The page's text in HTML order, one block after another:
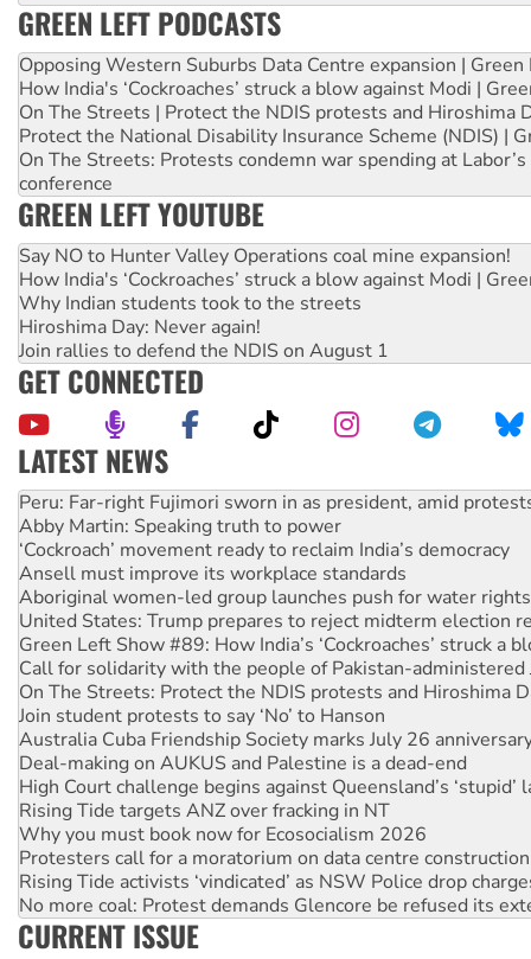
GREEN LEFT PODCASTS
Opposing Western Suburbs Data Centre expansion | Green
How India's ‘Cockroaches’ struck a blow against Modi |
On The Streets | Protect the NDIS protests and Hiroshima
Protect the National Disability Insurance Scheme (NDIS) |
On The Streets: Protests condemn war spending at
conference
GREEN LEFT YOUTUBE
Say NO to Hunter Valley Operations coal mine expansion!
How India's ‘Cockroaches’ struck a blow against Modi |
Why Indian students took to the streets
Hiroshima Day: Never again!
Join rallies to defend the NDIS on August 1
GET CONNECTED
LATEST NEWS
Abby Martin: Speaking truth to power
‘Cockroach’ movement ready to reclaim India’s democracy
Ansell must improve its workplace standards
Aboriginal women-led group launches push for water rights
United States: Trump prepares to reject midterm election
Green Left Show #89: How India’s ‘Cockroaches’ struck a
Call for solidarity with the people of Pakistan-administered
On The Streets: Protect the NDIS protests and Hiroshima
Join student protests to say ‘No’ to Hanson
Australia Cuba Friendship Society marks July 26
Deal-making on AUKUS and Palestine is a dead-end
High Court challenge begins against Queensland’s ‘stupid’
Rising Tide targets ANZ over fracking in NT
Why you must book now for Ecosocialism 2026
Protesters call for a moratorium on data centre construction
Rising Tide activists ‘vindicated’ as NSW Police drop
No more coal: Protest demands Glencore be refused its
How fossil fuel companies target children with climate
Disrupt Burrup Hub welcomes WA Supreme Court ruling
Peru: Far-right Fujimori sworn in as president, amid
CURRENT ISSUE